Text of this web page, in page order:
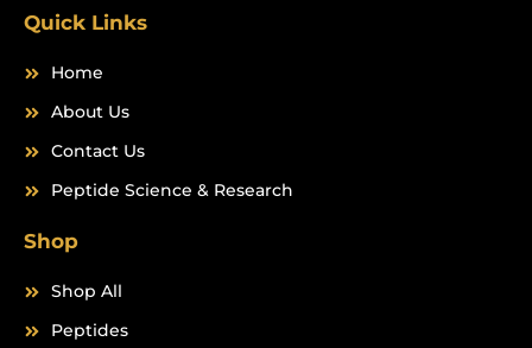
Quick Links
Home
About Us
Contact Us
Peptide Science & Research
Shop
Shop All
Peptides